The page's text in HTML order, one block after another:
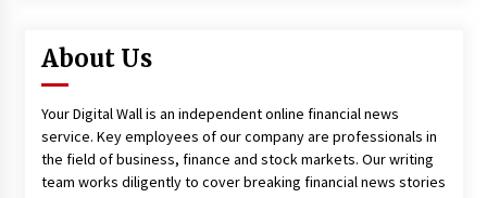
About Us
Your Digital Wall is an independent online financial news
service. Key employees of our company are professionals in
the field of business, finance and stock markets. Our writing
team works diligently to cover breaking financial news stories